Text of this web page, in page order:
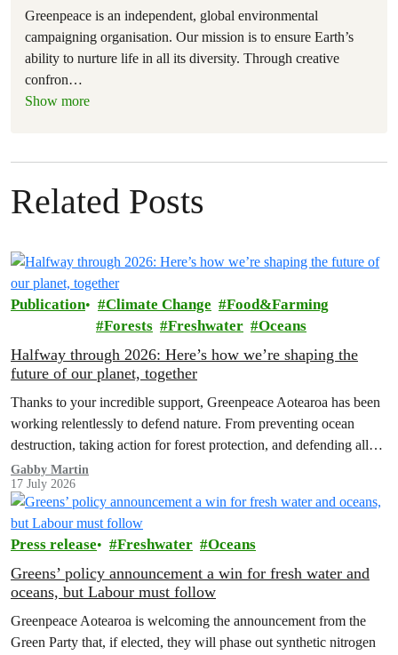
Greenpeace is an independent, global environmental
campaigning organisation. Our mission is to ensure Earth’s
ability to nurture life in all its diversity. Through creative
confron…
Show more
Related Posts
Publication Climate Change
Food&Farming
Forests
Freshwater Oceans
Halfway through 2026: Here’s how we’re shaping the
future of our planet, together
Thanks to your incredible support, Greenpeace Aotearoa has been
working relentlessly to defend nature. From preventing ocean
destruction, taking action for forest protection, and defending all
the amazing life thatthe…
Gabby Martin
17 July 2026
Press release Freshwater Oceans
Greens’ policy announcement a win for fresh water and
oceans, but Labour must follow
Greenpeace Aotearoa is welcoming the announcement from the
Green Party that, if elected, they will phase out synthetic nitrogen